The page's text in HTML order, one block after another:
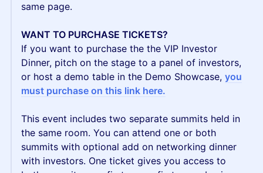
same page.
WANT TO PURCHASE TICKETS?
If you want to purchase the the VIP Investor
Dinner, pitch on the stage to a panel of investors,
or host a demo table in the Demo Showcase, you
must purchase on this link here.
This event includes two separate summits held in
the same room. You can attend one or both
summits with optional add on networking dinner
with investors. One ticket gives you access to